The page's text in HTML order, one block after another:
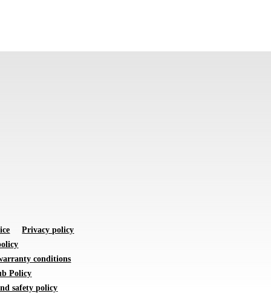
Privacy policy
conditions
Policy
safety policy